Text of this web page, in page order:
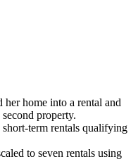
her home into a rental and
property.
term rentals qualifying
to seven rentals using